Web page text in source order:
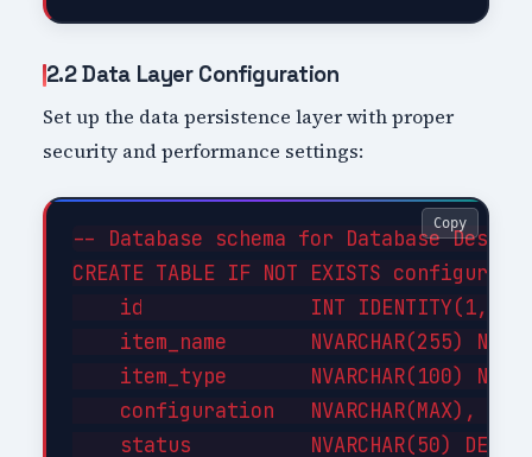
2.2 Data Layer Configuration
Set up the data persistence layer with proper
security and performance settings:
-- Database schema for Database
CREATE TABLE IF NOT EXISTS
id              INT IDENTITY(1,1)
item_name       NVARCHAR(255) NOT
item_type       NVARCHAR(100) NOT
configuration   NVARCHAR(MAX),
status          NVARCHAR(50)
Copy